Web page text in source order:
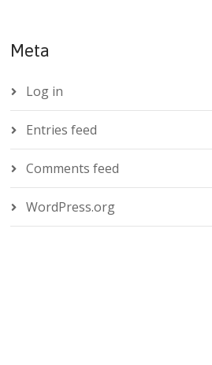
Meta
Log in
Entries feed
Comments feed
WordPress.org